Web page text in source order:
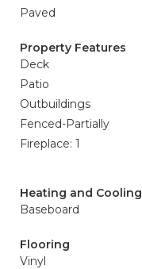
Paved
Property Features
Deck
Patio
Outbuildings
Fenced-Partially
Fireplace: 1
Heating and Cooling
Baseboard
Flooring
Vinyl